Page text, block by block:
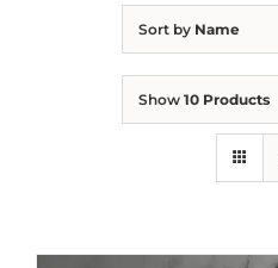
Sort by Name
Show 10 Products